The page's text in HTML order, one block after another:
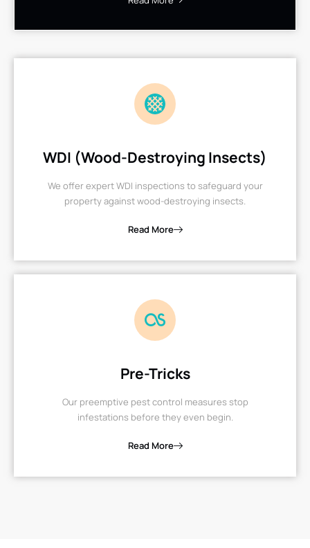
WDI (Wood-Destroying Insects)
We offer expert WDI inspections to safeguard your
property against wood-destroying insects.
Read More
Pre-Tricks
Our preemptive pest control measures stop
infestations before they even begin.
Read More